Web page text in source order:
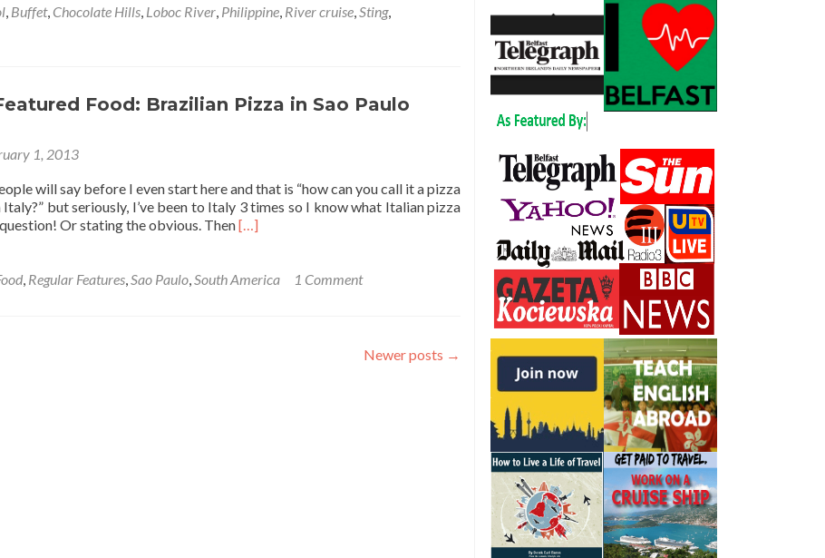
about
Floating
Buffet, Chocolate Hills Loboc River Philippine River cruise Sting,
Food: Brazilian Pizza in Sao Paulo
1, 2013
will say before I even start here and that is “how can you call it a pizza
but seriously, I’ve been to Italy 3 times so I know what Italian pizza
Or stating the obvious. ThenRead
Friday’s
[…]
Regular Features Sao Paulo South America 1 Comment
Newer posts →